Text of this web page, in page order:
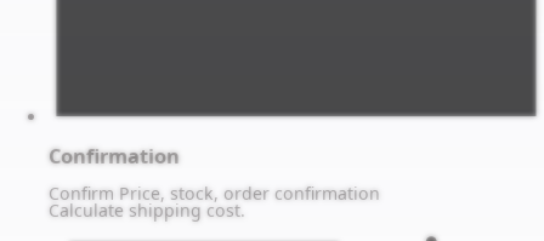
Confirmation
Confirm Price, stock, order confirmation
Calculate shipping cost.